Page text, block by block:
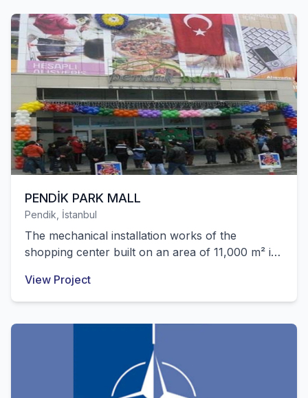
PENDİK PARK MALL
Pendik, İstanbul
The mechanical installation works of the
shopping center built on an area of 11,000 m² in
company.
View Project